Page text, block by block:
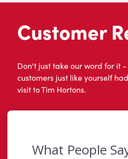
Customer
Don't just take our word for it
customers just like yourself
visit to Tim Hortons.